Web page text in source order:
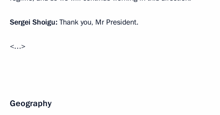
Sergei Shoigu: Thank you, Mr President.
<…>
Geography